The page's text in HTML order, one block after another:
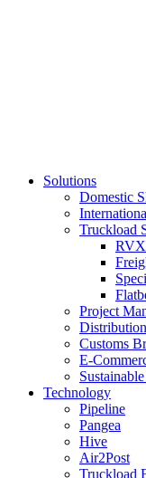
Solutions
Domestic
Truckload
RVX
Project
Customs
E-
Technology
Pipeline
Pangea
Hive
Air2Post
Truckload